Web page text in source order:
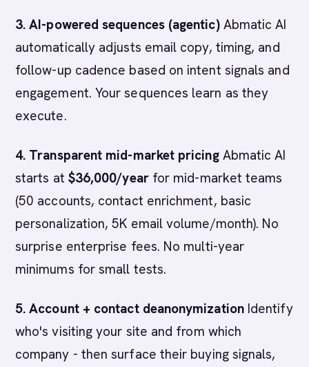
3. AI-powered sequences (agentic)Abmatic AI
automatically adjusts email copy, timing, and
follow-up cadence based on intent signals and
engagement. Your sequences learn as they
execute.
4. Transparent mid-market pricingAbmatic AI
starts at $36,000/yearfor mid-market teams
(50 accounts, contact enrichment, basic
personalization, 5K email volume/month). No
surprise enterprise fees. No multi-year
minimums for small tests.
5. Account + contact deanonymizationIdentify
who's visiting your site and from which
company - then surface their buying signals,